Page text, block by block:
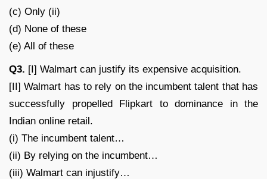
(c) Only (ii)
(d) None of these
(e) All of these
Q3. [I] Walmart can justify its expensive acquisition.
[II] Walmart has to rely on the incumbent talent that has
successfully propelled Flipkart to dominance in the
Indian online retail.
(i) The incumbent talent…
(ii) By relying on the incumbent…
(iii) Walmart can injustify…